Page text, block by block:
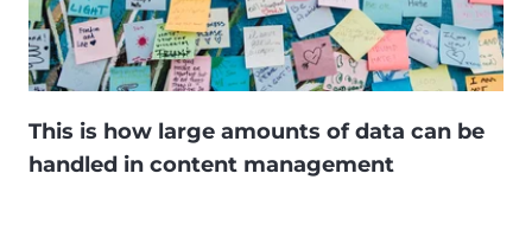
This is how large amounts of data can be
handled in content management